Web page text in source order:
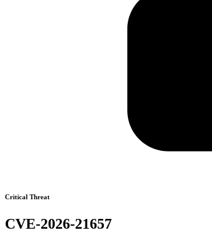
Critical Threat
CVE-2026-21657